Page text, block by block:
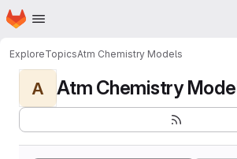
Skip to main content
Homepage
ExploreTopicsAtm Chemistry Models
A Atm Chemistry